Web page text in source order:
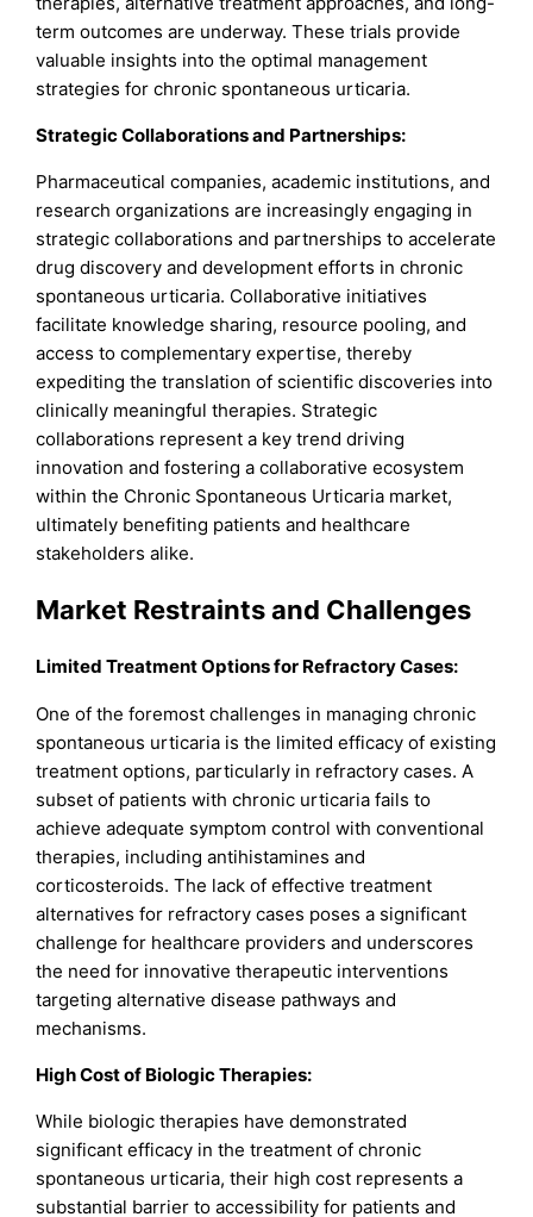
term outcomes are underway. These trials provide
valuable insights into the optimal management
strategies for chronic spontaneous urticaria.
Strategic Collaborations and Partnerships:
Pharmaceutical companies, academic institutions, and
research organizations are increasingly engaging in
strategic collaborations and partnerships to accelerate
drug discovery and development efforts in chronic
spontaneous urticaria. Collaborative initiatives
facilitate knowledge sharing, resource pooling, and
access to complementary expertise, thereby
expediting the translation of scientific discoveries into
clinically meaningful therapies. Strategic
collaborations represent a key trend driving
innovation and fostering a collaborative ecosystem
within the Chronic Spontaneous Urticaria market,
ultimately benefiting patients and healthcare
stakeholders alike.
Market Restraints and Challenges
Limited Treatment Options for Refractory Cases:
One of the foremost challenges in managing chronic
spontaneous urticaria is the limited efficacy of existing
treatment options, particularly in refractory cases. A
subset of patients with chronic urticaria fails to
achieve adequate symptom control with conventional
therapies, including antihistamines and
corticosteroids. The lack of effective treatment
alternatives for refractory cases poses a significant
challenge for healthcare providers and underscores
the need for innovative therapeutic interventions
targeting alternative disease pathways and
mechanisms.
High Cost of Biologic Therapies:
While biologic therapies have demonstrated
significant efficacy in the treatment of chronic
spontaneous urticaria, their high cost represents a
substantial barrier to accessibility for patients and